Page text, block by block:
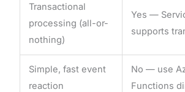
Transactional
processing (all-or-
nothing)
Yes —
supports
Simple, fast event
reaction
No — use
Functions